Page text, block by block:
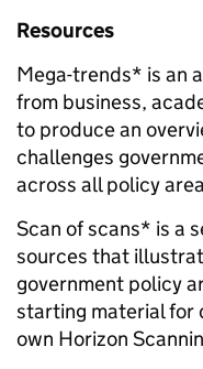
Resources
Mega-trends* is an
from business,
to produce an
challenges
across all policy
Scan of scans* is a
sources that
government policy
starting material for
own Horizon